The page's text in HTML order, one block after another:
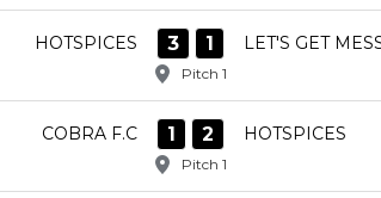
HOTSPICES 3 1 LET'S GET
Pitch 1
COBRA F.C 1 2 HOTSPICES
Pitch 1